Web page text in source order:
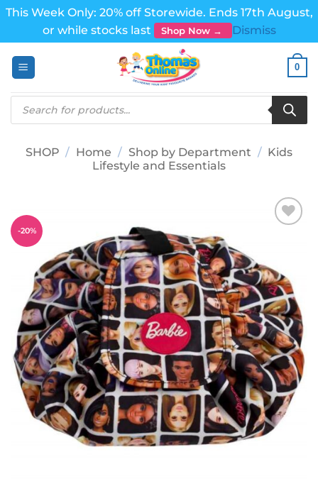
This Week Only: 20% off Storewide. Ends 17th August,
or while stocks last
Shop Now →
Dismiss
0
Products
search
SHOP / Home / Shop by Department / Kids
Lifestyle and Essentials
-20%